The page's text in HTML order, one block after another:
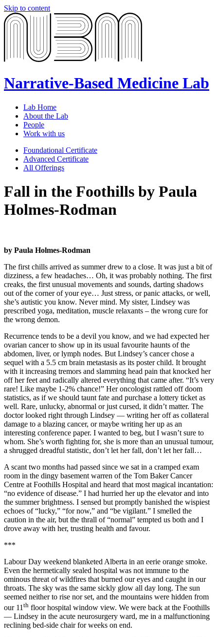
Skip to content
Narrative-Based Medicine Lab
Lab Home
About the Lab
People
Work with us
Foundational Certificate
Advanced Certificate
All Offerings
Fall in the Foothills by Paula
Holmes-Rodman
by Paula Holmes-Rodman
The first chills arrived as summer drew to a close. It was just a bit of
dizziness, a few headaches… Oh, it was probably nothing. The first
creaks, the first unusual movements and sounds, darting shadows
out of the corner of your eye… Just stress, or panic attacks, or well,
she’s autistic you know. Never mind. My sister, Lindsey was
prescribed yoga, meditation, muscle relaxants – the wrong cure for
the wrong demon.
Recurrence tends to be a devil you know, and we had expected her
ovarian cancer to show up in its usual favourite haunts of the
abdomen, liver, or lymph nodes. But Lindsey’s cancer chose a
sequel with a 5.5 cm brain metastasis as its poster child. It brought
with it increasing tremors and slamming head pain that knocked her
off her feet and radically altered everything that came after. “It’s very
rare! Like maybe 1-2% chance!” Her oncologist rattled off doom
statistics, as if we should taunt fate and purchase a lottery ticket as
well. Rare, unlucky, abnormal or just cursed, it didn’t matter. The
doctor looked right through Lindsey — writing her off as collateral
damage to a blazing cancer, or maybe writing her up as an
interesting conference paper. I wanted to beg, but I wasn’t sure to
whom. She’s worth fighting for, she is more than an unusual tumour,
a shrugged dreadful statistic, don’t let her fall, don’t let her fall…
A scant two months had passed since we sat in a cramped exam
room in the dingy basement warren of the Tom Baker Cancer
Centre at Foothills Hospital and heard that most magical incantation:
“no evidence of disease.” I had hurried her up the elevator and into
the summer brightness. I sensed but promptly banished the wispiest
echoes of “lucky,” “for now,” and “be vigilant.” I smelled the
caution in the air, but the thrall of “normal” tempted us both and I
drove away with her, trusting health and favour.
***
Labour Day weekend blanketed Alberta in an eerie orange smoke.
Even the hermetically sealed hospital was not immune to the
ominous threat of wildfires that burned our eyes and caught in our
throats. The sky was the same sickly glow all day long. The sun
seemed neither to rise nor set, and the mountains were hidden from
our 11 th floor hospital window view. We were back at the Foothills
— Lindsey in the acute neurosurgery ward, me in a malfunctioning
reclining bed-side chair for weeks on end.